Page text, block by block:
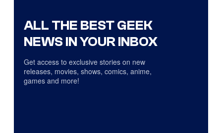
ALL THE BEST GEEK
NEWS IN YOUR INBOX
Get access to exclusive stories on new
releases, movies, shows, comics, anime,
games and more!